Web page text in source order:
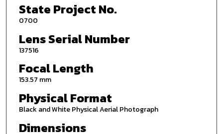
State Project No.
0700
Lens Serial Number
137516
Focal Length
153.57 mm
Physical Format
Black and White Physical Aerial Photograph
Dimensions